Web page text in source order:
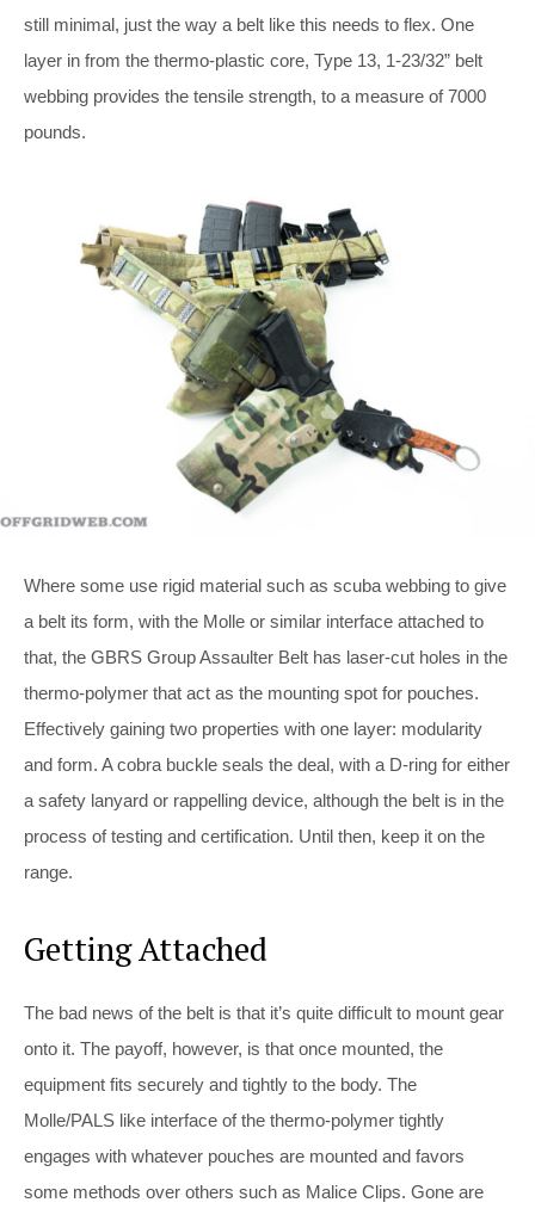
still minimal, just the way a belt like this needs to flex. One
layer in from the thermo-plastic core, Type 13, 1-23/32” belt
webbing provides the tensile strength, to a measure of 7000
pounds.
Where some use rigid material such as scuba webbing to give
a belt its form, with the Molle or similar interface attached to
that, the GBRS Group Assaulter Belt has laser-cut holes in the
thermo-polymer that act as the mounting spot for pouches.
Effectively gaining two properties with one layer: modularity
and form. A cobra buckle seals the deal, with a D-ring for either
a safety lanyard or rappelling device, although the belt is in the
process of testing and certification. Until then, keep it on the
range.
Getting Attached
The bad news of the belt is that it’s quite difficult to mount gear
onto it. The payoff, however, is that once mounted, the
equipment fits securely and tightly to the body. The
Molle/PALS like interface of the thermo-polymer tightly
engages with whatever pouches are mounted and favors
some methods over others such as Malice Clips. Gone are